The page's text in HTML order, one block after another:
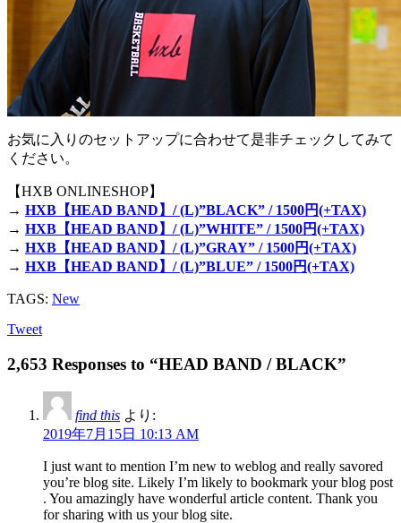
お気に入りのセットアップに合わせて是非チェックしてみて
ください。
【HXB ONLINESHOP】
→ HXB【HEAD BAND】/ (L)”BLACK” / 1500円(+TAX)
→ HXB【HEAD BAND】/ (L)”WHITE” / 1500円(+TAX)
→ HXB【HEAD BAND】/ (L)”GRAY” / 1500円(+TAX)
→ HXB【HEAD BAND】/ (L)”BLUE” / 1500円(+TAX)
TAGS: New
Tweet
2,653 Responses to “HEAD BAND / BLACK”
find this より:
2019年7月15日 10:13 AM
I just want to mention I’m new to weblog and really savored
you’re blog site. Likely I’m likely to bookmark your blog post
. You amazingly have wonderful article content. Thank you
for sharing with us your blog site.